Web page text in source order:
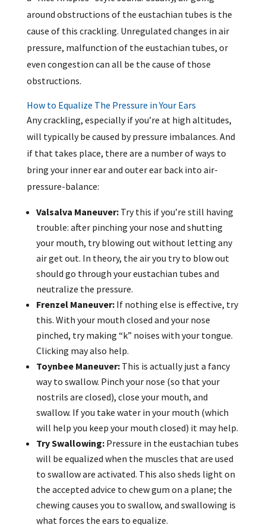
around obstructions of the eustachian tubes is the
cause of this crackling. Unregulated changes in air
pressure, malfunction of the eustachian tubes, or
even congestion can all be the cause of those
obstructions.
How to Equalize The Pressure in Your Ears
Any crackling, especially if you’re at high altitudes,
will typically be caused by pressure imbalances. And
if that takes place, there are a number of ways to
bring your inner ear and outer ear back into air-
pressure-balance:
Valsalva Maneuver: Try this if you’re still having
trouble: after pinching your nose and shutting
your mouth, try blowing out without letting any
air get out. In theory, the air you try to blow out
should go through your eustachian tubes and
neutralize the pressure.
Frenzel Maneuver: If nothing else is effective, try
this. With your mouth closed and your nose
pinched, try making “k” noises with your tongue.
Clicking may also help.
Toynbee Maneuver: This is actually just a fancy
way to swallow. Pinch your nose (so that your
nostrils are closed), close your mouth, and
swallow. If you take water in your mouth (which
will help you keep your mouth closed) it may help.
Try Swallowing:Pressure in the eustachian tubes
will be equalized when the muscles that are used
to swallow are activated. This also sheds light on
the accepted advice to chew gum on a plane; the
chewing causes you to swallow, and swallowing is
what forces the ears to equalize.